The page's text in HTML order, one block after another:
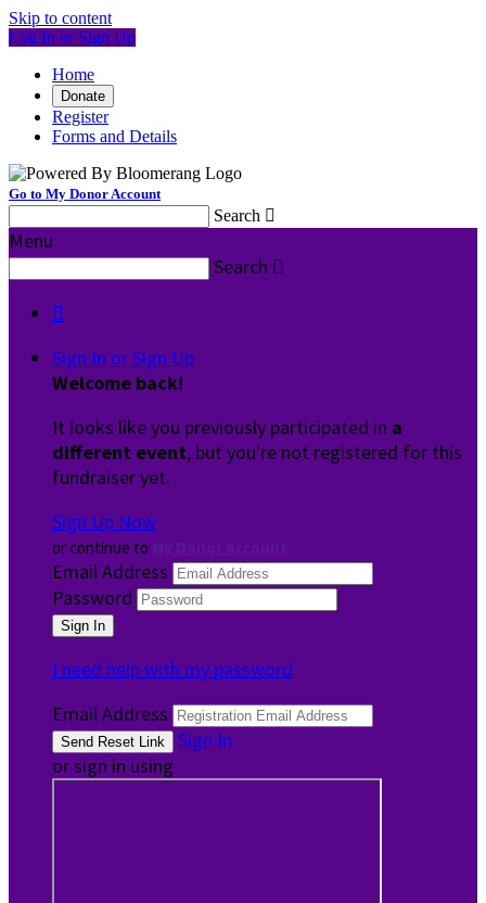
Skip to content
Log In or Sign Up
Home
Donate
Register
Forms and Details
Go to My Donor Account
Search 
Menu
Search 

Sign In or Sign Up
Welcome back!
It looks like you previously participated in a
different event, but you're not registered for this
fundraiser yet.
Sign Up Now
or continue to
Email Address
Password
I need help with my password
Email Address
Sign In
or sign in using